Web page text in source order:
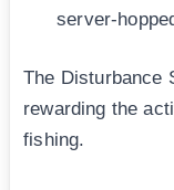
server-
The Disturbance
rewarding the
fishing.